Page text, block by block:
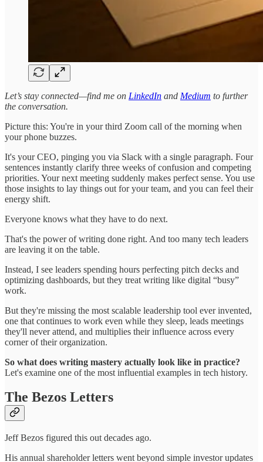
Let’s stay connected—find me on LinkedIn and Medium to further
the conversation.
Picture this: You're in your third Zoom call of the morning when
your phone buzzes.
It's your CEO, pinging you via Slack with a single paragraph. Four
sentences instantly clarify three weeks of confusion and competing
priorities. Your next meeting suddenly makes perfect sense. You use
those insights to lay things out for your team, and you can feel their
energy shift.
Everyone knows what they have to do next.
That's the power of writing done right. And too many tech leaders
are leaving it on the table.
Instead, I see leaders spending hours perfecting pitch decks and
optimizing dashboards, but they treat writing like digital “busy”
work.
But they're missing the most scalable leadership tool ever invented,
one that continues to work even while they sleep, leads meetings
they'll never attend, and multiplies their influence across every
corner of their organization.
So what does writing mastery actually look like in practice?
Let's examine one of the most influential examples in tech history.
The Bezos Letters
Jeff Bezos figured this out decades ago.
His annual shareholder letters went beyond simple investor updates